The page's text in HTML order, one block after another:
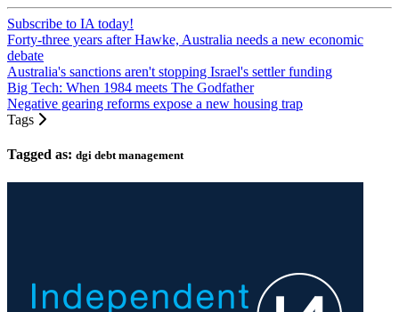
Subscribe to IA today!
Forty-three years after Hawke, Australia needs a new economic
debate
Australia's sanctions aren't stopping Israel's settler funding
Big Tech: When 1984 meets The Godfather
Negative gearing reforms expose a new housing trap
Tags
Tagged as: dgi debt management